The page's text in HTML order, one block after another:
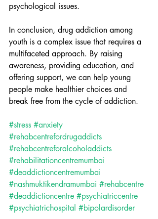
psychological issues.
In conclusion, drug addiction among
youth is a complex issue that requires a
multifaceted approach. By raising
awareness, providing education, and
offering support, we can help young
people make healthier choices and
break free from the cycle of addiction.
#stress #anxiety
#rehabcentrefordrugaddicts
#rehabcentreforalcoholaddicts
#rehabilitationcentremumbai
#deaddictioncentremumbai
#nashmuktikendramumbai #rehabcentre
#deaddictioncentre #psychiatriccentre
#psychiatrichospital #bipolardisorder